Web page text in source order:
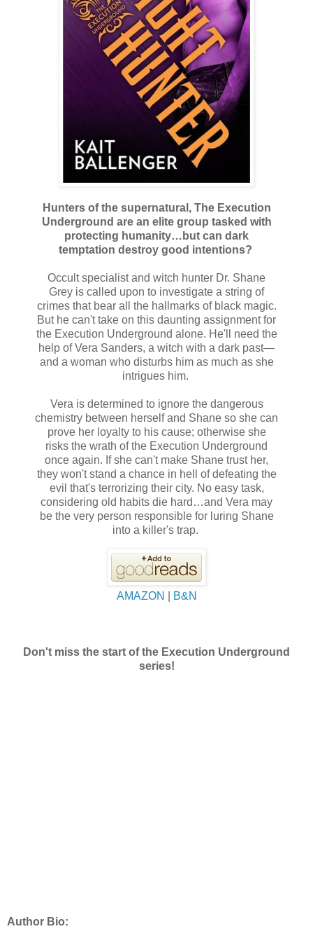
Hunters of the supernatural, The Execution
Underground are an elite group tasked with
protecting humanity…but can dark
temptation destroy good intentions?
Occult specialist and witch hunter Dr. Shane
Grey is called upon to investigate a string of
crimes that bear all the hallmarks of black magic.
But he can't take on this daunting assignment for
the Execution Underground alone. He'll need the
help of Vera Sanders, a witch with a dark past—
and a woman who disturbs him as much as she
intrigues him.
Vera is determined to ignore the dangerous
chemistry between herself and Shane so she can
prove her loyalty to his cause; otherwise she
risks the wrath of the Execution Underground
once again. If she can't make Shane trust her,
they won't stand a chance in hell of defeating the
evil that's terrorizing their city. No easy task,
considering old habits die hard…and Vera may
be the very person responsible for luring Shane
into a killer's trap.
AMAZON B&N
Don't miss the start of the Execution Underground
series!
Author Bio: